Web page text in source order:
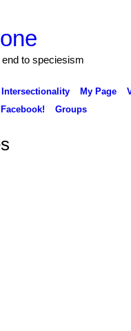
to speciesism
Intersectionality My Page
Groups